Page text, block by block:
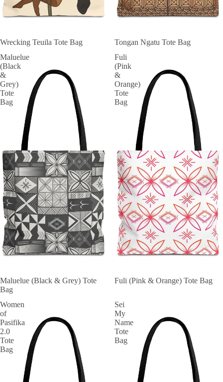
Wrecking Teuila Tote Bag
Tongan Ngatu Tote Bag
Maluelue
(Black
&
Grey)
Tote
Bag
Maluelue (Black & Grey) Tote
Bag
Fuli
(Pink
&
Orange)
Tote
Bag
Fuli (Pink & Orange) Tote Bag
Women
of
Pasifika
2.0
Tote
Bag
Sei
My
Name
Tote
Bag